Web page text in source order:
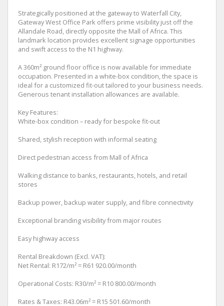
Strategically positioned at the gateway to Waterfall City,
Gateway West Office Park offers prime visibility just off the
Allandale Road, directly opposite the Mall of Africa. This
landmark location provides excellent signage opportunities
and swift access to the N1 highway.
A 360m² ground floor office is now available for immediate
occupation. Presented in a white-box condition, the space is
ideal for a customized fit-out tailored to your business needs.
Generous tenant installation allowances are available.
Key Features:
White-box condition – ready for bespoke fit-out
Shared, stylish reception with informal seating
Direct pedestrian access from Mall of Africa
Walking distance to banks, restaurants, hotels, and retail
stores
Backup power, backup water supply, and fibre connectivity
Exceptional branding visibility from major routes
Easy highway access
Rental Breakdown (Excl. VAT):
Net Rental: R172/m² = R61 920.00/month
Operational Costs: R30/m² = R10 800.00/month
Rates & Taxes: R43.06m² = R15 501.60/month